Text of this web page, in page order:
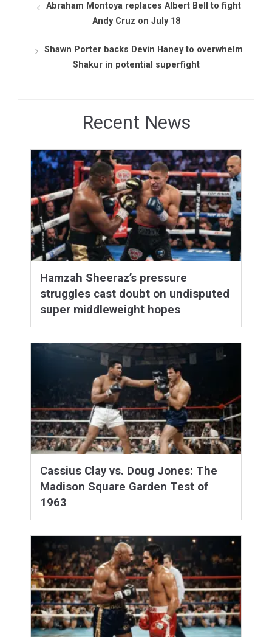
Abraham Montoya replaces Albert Bell to fight
Andy Cruz on July 18
Shawn Porter backs Devin Haney to overwhelm
Shakur in potential superfight
Recent News
Hamzah Sheeraz’s pressure
struggles cast doubt on undisputed
super middleweight hopes
Cassius Clay vs. Doug Jones: The
Madison Square Garden Test of
1963